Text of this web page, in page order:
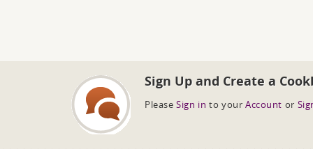
Sign Up and Create a
Please Sign in to your Account or